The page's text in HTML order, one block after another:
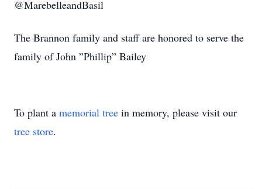
@MarebelleandBasil
The Brannon family and staff are honored to serve the
family of John ”Phillip” Bailey
To plant a memorial tree in memory, please visit our
tree store.